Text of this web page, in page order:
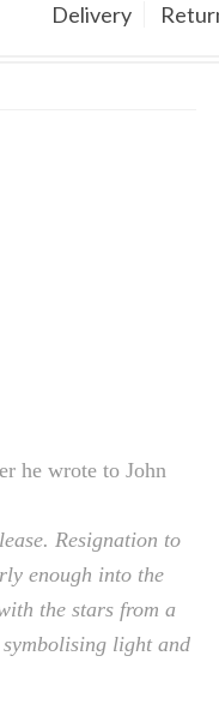
Delivery
he wrote to John
Resignation to
enough into the
the stars from a
light and